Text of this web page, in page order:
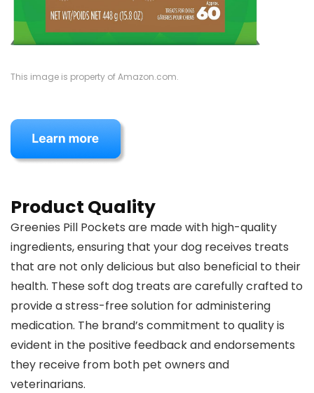
This image is property of Amazon.com.
Product Quality
Greenies Pill Pockets are made with high-quality
ingredients, ensuring that your dog receives treats
that are not only delicious but also beneficial to their
health. These soft dog treats are carefully crafted to
provide a stress-free solution for administering
medication. The brand’s commitment to quality is
evident in the positive feedback and endorsements
they receive from both pet owners and
veterinarians.